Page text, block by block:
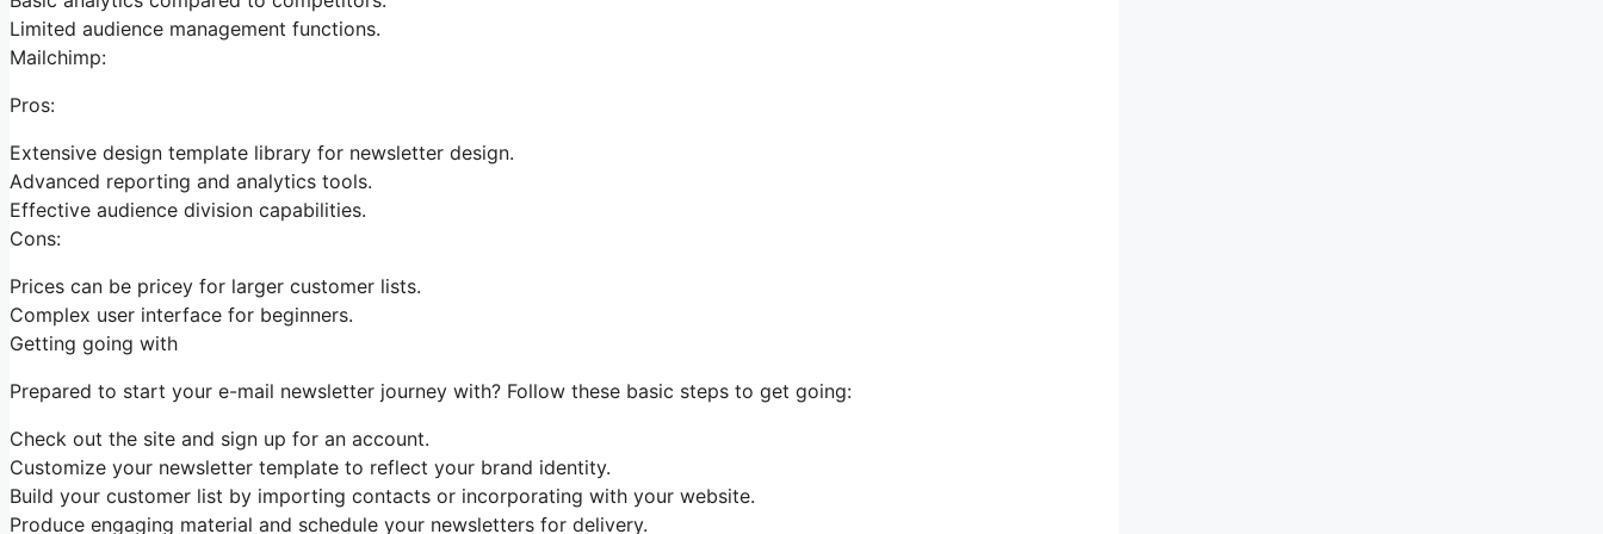
Limited audience management functions.
Mailchimp:
Pros:
Extensive design template library for newsletter design.
Advanced reporting and analytics tools.
Effective audience division capabilities.
Cons:
Prices can be pricey for larger customer lists.
Complex user interface for beginners.
Getting going with
Prepared to start your e-mail newsletter journey with? Follow these basic steps to get going:
Check out the site and sign up for an account.
Customize your newsletter template to reflect your brand identity.
Build your customer list by importing contacts or incorporating with your website.
Produce engaging material and schedule your newsletters for delivery.